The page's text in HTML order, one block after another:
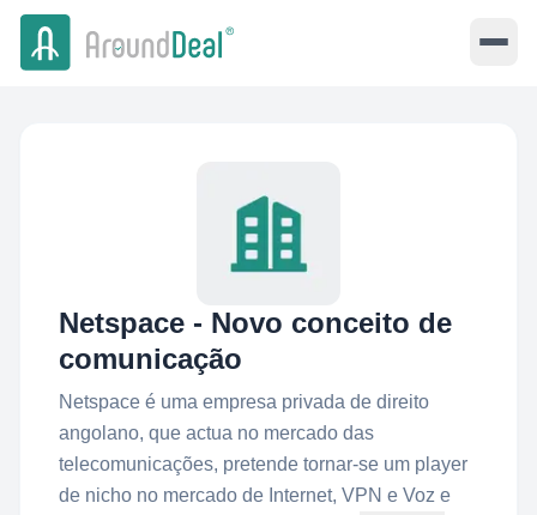
Netspace - Novo conceito de
comunicação
Netspace é uma empresa privada de direito
angolano, que actua no mercado das
telecomunicações, pretende tornar-se um player
de nicho no mercado de Internet, VPN e Voz e